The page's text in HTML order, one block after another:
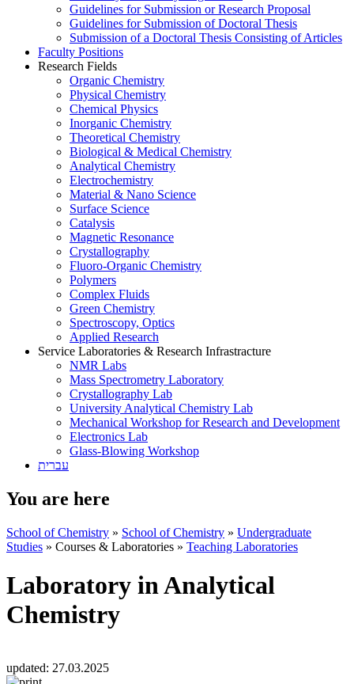
Guidelines for Submission or Research Proposal
Guidelines for Submission of Doctoral Thesis
Submission of a Doctoral Thesis Consisting of Articles
Faculty Positions
Research Fields
Organic Chemistry
Physical Chemistry
Chemical Physics
Inorganic Chemistry
Theoretical Chemistry
Biological & Medical Chemistry
Analytical Chemistry
Electrochemistry
Material & Nano Science
Surface Science
Catalysis
Magnetic Resonance
Crystallography
Fluoro-Organic Chemistry
Polymers
Complex Fluids
Green Chemistry
Spectroscopy, Optics
Applied Research
Service Laboratories & Research Infrastracture
NMR Labs
Mass Spectrometry Laboratory
Crystallography Lab
University Analytical Chemistry Lab
Mechanical Workshop for Research and Development
Electronics Lab
Glass-Blowing Workshop
עברית
You are here
School of Chemistry » School of Chemistry » Undergraduate
Studies » Courses & Laboratories » Teaching Laboratories
Laboratory in Analytical
Chemistry
updated: 27.03.2025